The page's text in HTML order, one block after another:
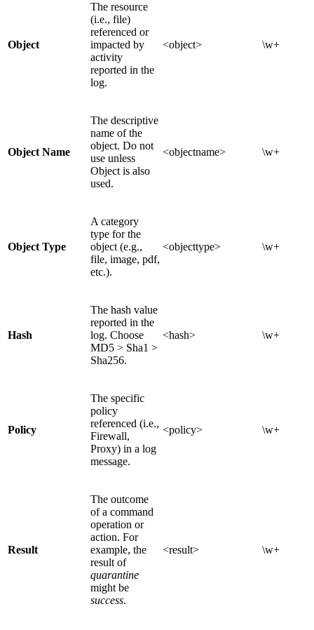
Object
The resource
(i.e., file)
referenced or
impacted by
activity
reported in the
log.
<object> \w+
Object Name
The descriptive
name of the
object. Do not
use unless
Object is also
used.
<objectname> \w+
Object Type
A category
type for the
object (e.g.,
file, image, pdf,
etc.).
<objecttype> \w+
Hash
The hash value
reported in the
log. Choose
MD5 > Sha1 >
Sha256.
<hash> \w+
Policy
The specific
policy
referenced (i.e.,
Firewall,
Proxy) in a log
message.
<policy> \w+
Result
The outcome
of a command
operation or
action. For
example, the
result of
quarantine
might be
success.
<result> \w+